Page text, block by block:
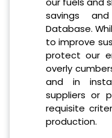
savings
Database.
to improve
protect our
overly
and in
suppliers or
requisite
production.